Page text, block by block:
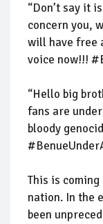
“Don’t say it
concern you,
will have free
voice now!!!
“Hello big
fans are
bloody
This is
nation. In the
been